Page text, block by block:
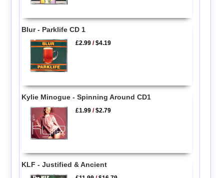
Blur - Parklife CD 1
£2.99 /$4.19
Kylie Minogue - Spinning Around CD1
£1.99 /$2.79
KLF - Justified & Ancient